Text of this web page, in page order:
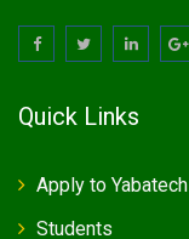
Quick Links
Apply to Yabatech
Students